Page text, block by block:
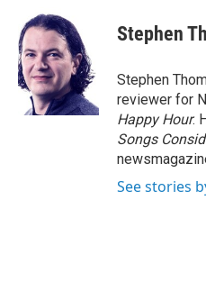
e
b
o
o
k
i
t
t
e
r
e
d
I
n
Stephen
Stephen
reviewer for
Happy Hour.
Songs
See stories